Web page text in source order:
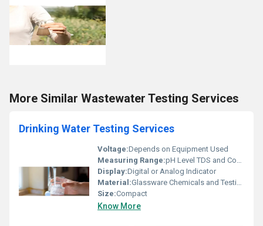
More Similar Wastewater Testing Services
Drinking Water Testing Services
Voltage:Depends on Equipment Used
Measuring Range:pH Level TDS and Contaminants
Display:Digital or Analog Indicator
Material:Glassware Chemicals and Testing Kits
Size:Compact
Know More